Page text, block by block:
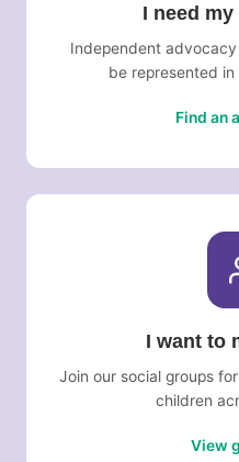
I need
Independent
be represented
Find an
I want to
Join our social groups
children
View